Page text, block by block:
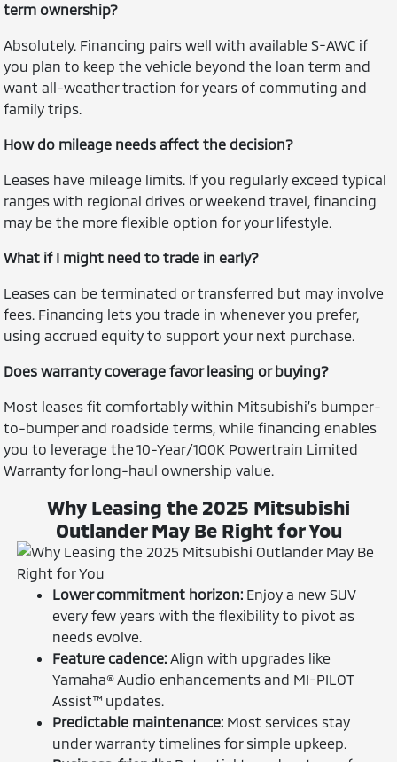
term ownership?
Absolutely. Financing pairs well with available S-AWC if
you plan to keep the vehicle beyond the loan term and
want all-weather traction for years of commuting and
family trips.
How do mileage needs affect the decision?
Leases have mileage limits. If you regularly exceed typical
ranges with regional drives or weekend travel, financing
may be the more flexible option for your lifestyle.
What if I might need to trade in early?
Leases can be terminated or transferred but may involve
fees. Financing lets you trade in whenever you prefer,
using accrued equity to support your next purchase.
Does warranty coverage favor leasing or buying?
Most leases fit comfortably within Mitsubishi’s bumper-
to-bumper and roadside terms, while financing enables
you to leverage the 10-Year/100K Powertrain Limited
Warranty for long-haul ownership value.
Why Leasing the 2025 Mitsubishi
Outlander May Be Right for You
Lower commitment horizon: Enjoy a new SUV
every few years with the flexibility to pivot as
needs evolve.
Feature cadence: Align with upgrades like
Yamaha® Audio enhancements and MI-PILOT
Assist™ updates.
Predictable maintenance: Most services stay
under warranty timelines for simple upkeep.